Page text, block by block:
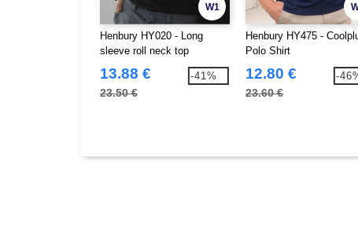
W1
Henbury HY020 - Long
sleeve roll neck top
13.88 €
23.50 €
-41%
Henbury HY475 -
Polo Shirt
12.80 €
23.60 €
-